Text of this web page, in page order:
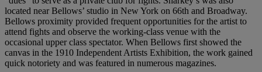
located near Bellows’ studio in New York on 66th and Broadway.
Bellows proximity provided frequent opportunities for the artist to
attend fights and observe the working-class venue with the
occasional upper class spectator. When Bellows first showed the
canvas in the 1910 Independent Artists Exhibition, the work gained
quick notoriety and was featured in numerous magazines.